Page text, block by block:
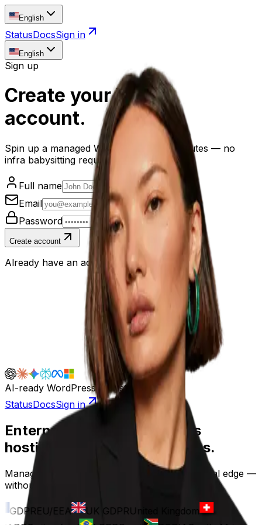
English
StatusDocsSign in
English
Sign up
Create your Yovale
account.
Spin up a managed WordPress site in minutes — no
infra babysitting required.
Full name
Email
Password
Create account
Already have an account? Sign in
AI-ready WordPress infrastructure
StatusDocsSign in
Enterprise-grade WordPress
hosting, built for the rest of us.
Managed infrastructure, fast SSDs, and a global edge —
without the enterprise contract.
GDPREU/EEA UK GDPRUnited Kingdom